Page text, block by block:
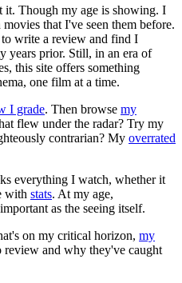
it. Though my age is showing. I
that I've seen them before.
write a review and find I
years prior. Still, in an era of
this site offers something
one film at a time.
I grade. Then browse my
flew under the radar? Try my
contrarian? My overrated
everything I watch, whether it
with stats. At my age,
as the seeing itself.
on my critical horizon, my
review and why they've caught